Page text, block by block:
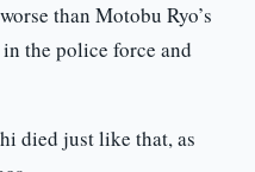
than Motobu Ryo’s
the police force and
died just like that, as